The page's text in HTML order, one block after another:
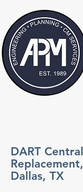
DART
Replacement,
Dallas, TX